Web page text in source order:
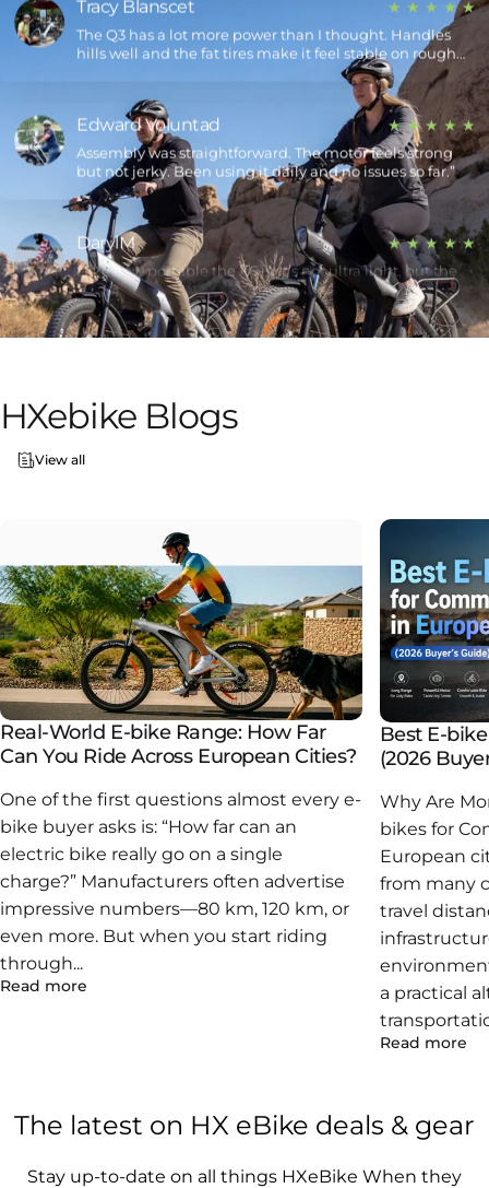
The Q3 has a lot more power than I thought. Handles
hills well and the fat tires make it feel stable on rough
roads.
Edward Voluntad ★ ★ ★ ★ ★
Assembly was straightforward. The motor feels strong
but not jerky. Been using it daily and no issues so far.”
DarylM ★ ★ ★ ★ ★
I like how portable the X6 is. It’s not ultra light, but the
folding makes a big difference when carrying it around.
Jim Blanscet ★ ★ ★ ★ ★
design definitely turns heads.
George Villanueva Sr
Tracy Blanscet ★ ★ ★ ★ ★
The Q3 has a lot more power than I thought. Handles
hills well and the fat tires make it feel stable on rough
roads.
Edward Voluntad ★ ★ ★ ★ ★
Assembly was straightforward. The motor feels strong
but not jerky. Been using it daily and no issues so far.”
DarylM ★ ★ ★ ★ ★
I like how portable the X6 is. It’s not ultra light, but the
folding makes a big difference when carrying it around.
HXebike Blogs
View all
Real-World E-bike Range: How Far
Can You Ride Across European Cities?
One of the first questions almost every e-
bike buyer asks is: “How far can an
electric bike really go on a single
charge?” Manufacturers often advertise
impressive numbers—80 km, 120 km, or
even more. But when you start riding
through...
Read more
Best E-
(2026
Why Are
bikes for
European
from many
travel
a practical
Read more
The latest on HX eBike deals & gear
Stay up-to-date on all things HXeBike When they